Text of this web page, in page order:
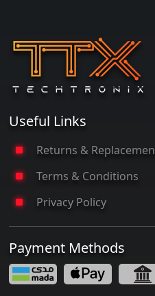
Useful Links
Returns &
Terms & Conditions
Privacy Policy
Payment Methods